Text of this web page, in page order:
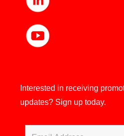
Interested in receiving
updates? Sign up today.